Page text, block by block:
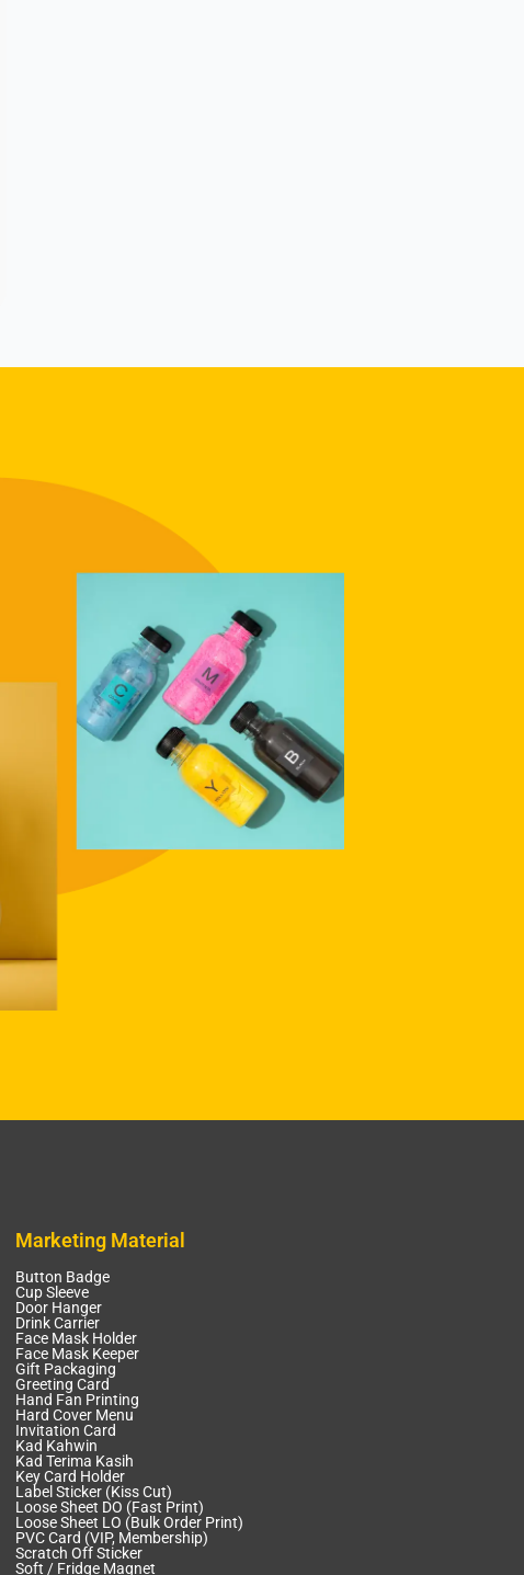
Marketing Material
Button Badge
Cup Sleeve
Door Hanger
Drink Carrier
Face Mask Holder
Face Mask Keeper
Gift Packaging
Greeting Card
Hand Fan Printing
Hard Cover Menu
Invitation Card
Kad Kahwin
Kad Terima Kasih
Key Card Holder
Label Sticker (Kiss Cut)
Loose Sheet DO (Fast Print)
Loose Sheet LO (Bulk Order Print)
PVC Card (VIP, Membership)
Scratch Off Sticker
Soft / Fridge Magnet